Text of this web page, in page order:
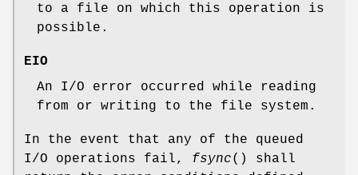
to a file on which this operation is
possible.
EIO
An I/O error occurred while reading
from or writing to the file system.
In the event that any of the queued
I/O operations fail, fsync() shall